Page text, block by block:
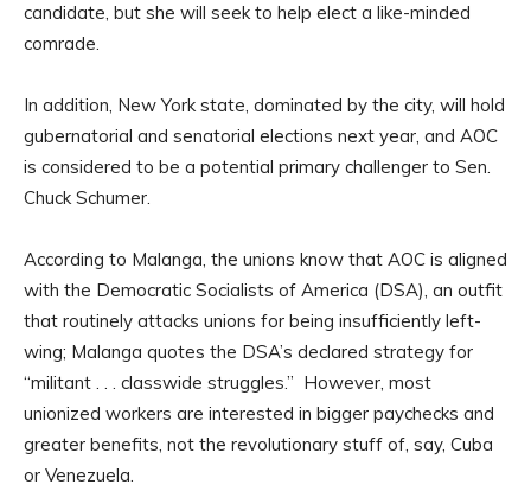
candidate, but she will seek to help elect a like-minded
comrade.
In addition, New York state, dominated by the city, will hold
gubernatorial and senatorial elections next year, and AOC
is considered to be a potential primary challenger to Sen.
Chuck Schumer.
According to Malanga, the unions know that AOC is aligned
with the Democratic Socialists of America (DSA), an outfit
that routinely attacks unions for being insufficiently left-
wing; Malanga quotes the DSA’s declared strategy for
“militant . . . classwide struggles.” However, most
unionized workers are interested in bigger paychecks and
greater benefits, not the revolutionary stuff of, say, Cuba
or Venezuela.